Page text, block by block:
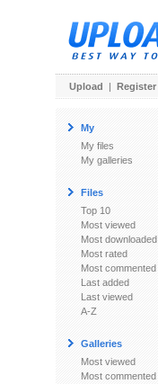
Upload | Register
My
My files
My galleries
Files
Top 10
Most viewed
Most downloaded
Most rated
Most commented
Last added
Last viewed
A-Z
Galleries
Most viewed
Most commented